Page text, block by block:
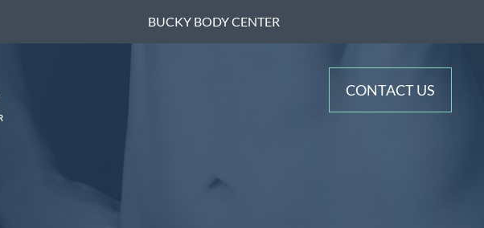
BUCKY BODY CENTER
CONTACT US